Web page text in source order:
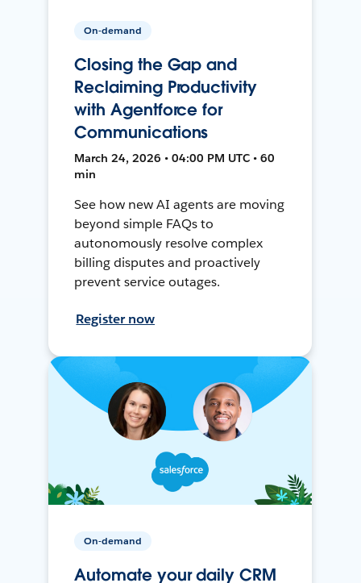
On-demand
Closing the Gap and
Reclaiming Productivity
with Agentforce for
Communications
March 24, 2026 • 04:00 PM UTC • 60
min
See how new AI agents are moving
beyond simple FAQs to
autonomously resolve complex
billing disputes and proactively
prevent service outages.
Register now
On-demand
Automate your daily CRM